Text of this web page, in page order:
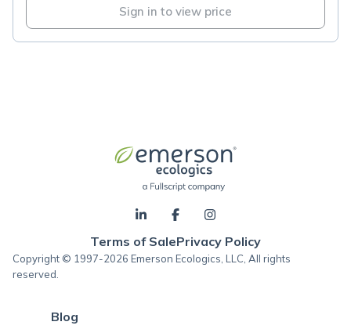
Sign in to view price
Terms of SalePrivacy Policy
Copyright © 1997-2026 Emerson Ecologics, LLC, All rights
reserved.
Blog